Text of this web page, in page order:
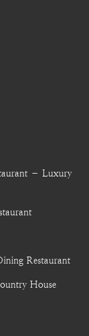
– Luxury
Restaurant
House